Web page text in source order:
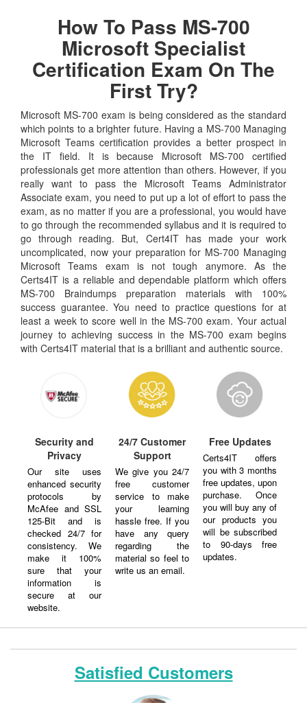
How To Pass MS-700
Microsoft Specialist
Certification Exam On The
First Try?
Microsoft MS-700 exam is being considered as the standard
which points to a brighter future. Having a MS-700 Managing
Microsoft Teams certification provides a better prospect in
the IT field. It is because Microsoft MS-700 certified
professionals get more attention than others. However, if you
really want to pass the Microsoft Teams Administrator
Associate exam, you need to put up a lot of effort to pass the
exam, as no matter if you are a professional, you would have
to go through the recommended syllabus and it is required to
go through reading. But, Cert4IT has made your work
uncomplicated, now your preparation for MS-700 Managing
Microsoft Teams exam is not tough anymore. As the
Certs4IT is a reliable and dependable platform which offers
MS-700 Braindumps preparation materials with 100%
success guarantee. You need to practice questions for at
least a week to score well in the MS-700 exam. Your actual
journey to achieving success in the MS-700 exam begins
with Certs4IT material that is a brilliant and authentic source.
Security and
Privacy
Our site uses
enhanced security
protocols by
McAfee and SSL
125-Bit and is
checked 24/7 for
consistency. We
make it 100%
sure that your
information is
secure at our
website.
24/7 Customer
Support
We give you 24/7
free customer
service to make
your learning
hassle free. If you
have any query
regarding the
material so feel to
write us an email.
Free Updates
Certs4IT offers
you with 3 months
free updates, upon
purchase. Once
you will buy any of
our products you
will be subscribed
to 90-days free
updates.
Satisfied Customers